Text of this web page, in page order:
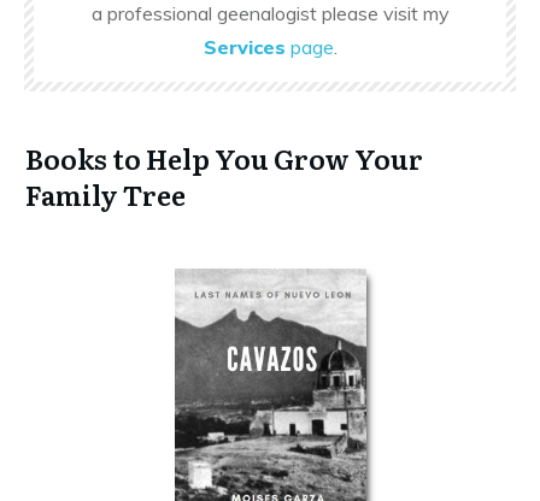
a professional geenalogist please visit my
Services page.
Books to Help You Grow Your
Family Tree